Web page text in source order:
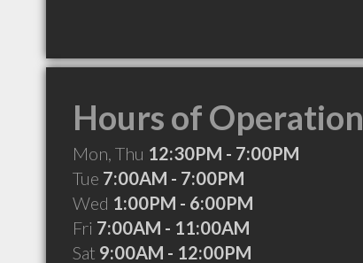
Hours of Operation
Mon, Thu 12:30PM - 7:00PM
Tue 7:00AM - 7:00PM
Wed 1:00PM - 6:00PM
Fri 7:00AM - 11:00AM
Sat 9:00AM - 12:00PM